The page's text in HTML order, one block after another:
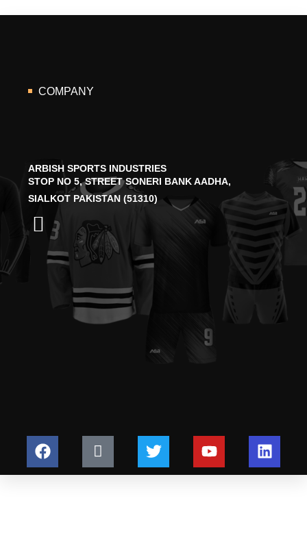
COMPANY
ARBISH SPORTS INDUSTRIES
STOP NO 5, STREET SONERI BANK AADHA,
SIALKOT PAKISTAN (51310)